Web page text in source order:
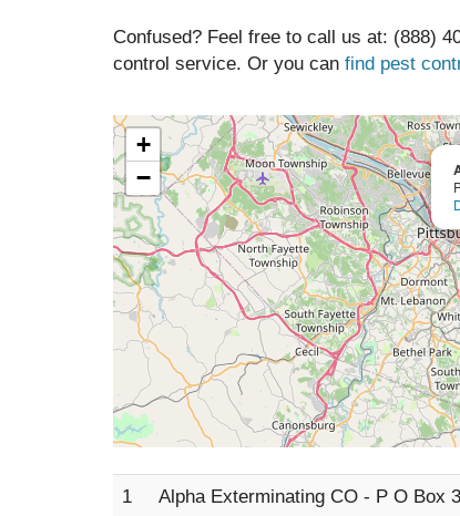
Confused? Feel free to call us at: (888)
control service. Or you can find pest
+
−
1 Alpha Exterminating CO - P O Box